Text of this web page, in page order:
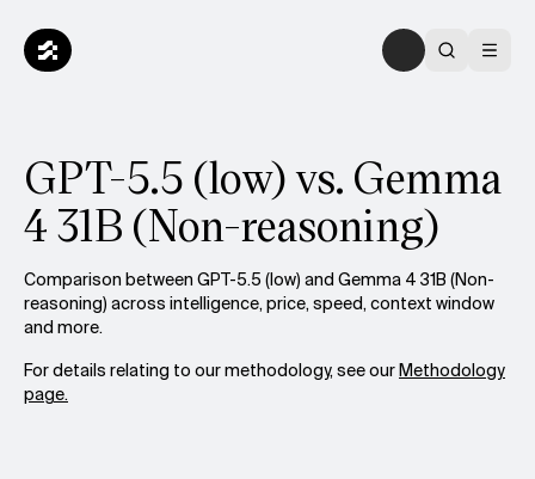
GPT-5.5 (low) vs. Gemma
4 31B (Non-reasoning)
Comparison between GPT-5.5 (low) and Gemma 4 31B (Non-
reasoning) across intelligence, price, speed, context window
and more.
For details relating to our methodology, see ourMethodology
page.